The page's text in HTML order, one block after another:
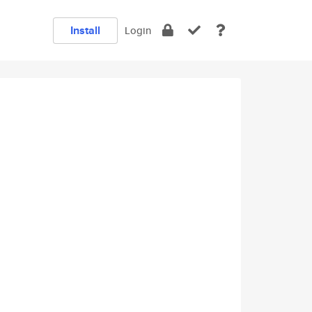
Install Login